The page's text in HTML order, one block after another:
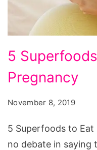
5
Pregnancy
November 8, 2019
5 Superfoods to Eat
no debate in saying